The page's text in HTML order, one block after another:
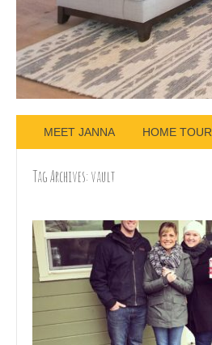
MEET JANNA HOME TOUR
Tag Archives: vault